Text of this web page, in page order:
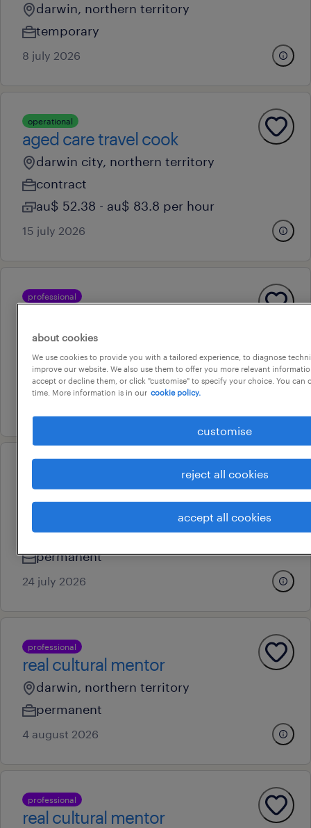
darwin, northern territory
temporary
8 july 2026
operational
aged care travel cook
darwin city, northern territory
contract
au$ 52.38 - au$ 83.8 per hour
15 july 2026
professional
mercy ed expansion
darwin city, northern territory
permanent
ed registered nurses – werribee
mercy ed expansion
darwin city, northern territory
permanent
24 july 2026
professional
real cultural mentor
darwin, northern territory
permanent
4 august 2026
professional
real cultural mentor
about cookies
We use cookies to provide you with a tailored experience, to diagnose
improve our website. We also use them to offer you more relevant
accept or decline them, or click "customise" to specify your choice. You can
time. More information is in our cookie policy.
customise
reject all cookies
accept all cookies